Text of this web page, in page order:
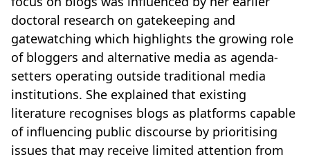
doctoral research on gatekeeping and
gatewatching which highlights the growing role
of bloggers and alternative media as agenda-
setters operating outside traditional media
institutions. She explained that existing
literature recognises blogs as platforms capable
of influencing public discourse by prioritising
issues that may receive limited attention from